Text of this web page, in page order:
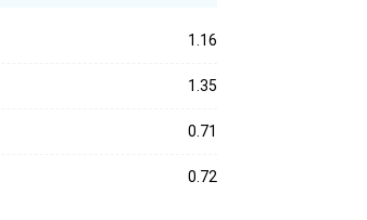
1.16
1.35
0.71
0.72